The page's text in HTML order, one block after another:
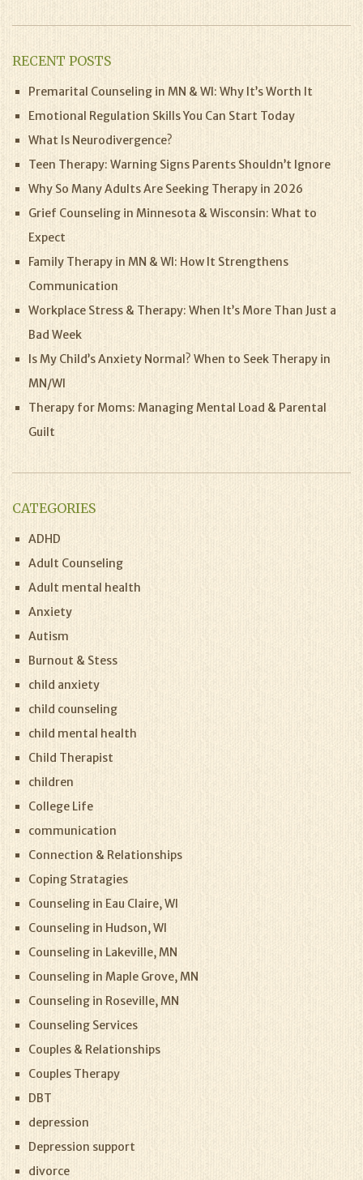
RECENT POSTS
Premarital Counseling in MN & WI: Why It’s Worth It
Emotional Regulation Skills You Can Start Today
What Is Neurodivergence?
Teen Therapy: Warning Signs Parents Shouldn’t Ignore
Why So Many Adults Are Seeking Therapy in 2026
Grief Counseling in Minnesota & Wisconsin: What to
Expect
Family Therapy in MN & WI: How It Strengthens
Communication
Workplace Stress & Therapy: When It’s More Than Just a
Bad Week
Is My Child’s Anxiety Normal? When to Seek Therapy in
MN/WI
Therapy for Moms: Managing Mental Load & Parental
Guilt
CATEGORIES
ADHD
Adult Counseling
Adult mental health
Anxiety
Autism
Burnout & Stess
child anxiety
child counseling
child mental health
Child Therapist
children
College Life
communication
Connection & Relationships
Coping Stratagies
Counseling in Eau Claire, WI
Counseling in Hudson, WI
Counseling in Lakeville, MN
Counseling in Maple Grove, MN
Counseling in Roseville, MN
Counseling Services
Couples & Relationships
Couples Therapy
DBT
depression
Depression support
divorce